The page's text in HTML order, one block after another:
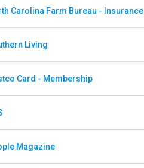
Carolina Farm Bureau - Insurance
Living
Card - Membership
Magazine